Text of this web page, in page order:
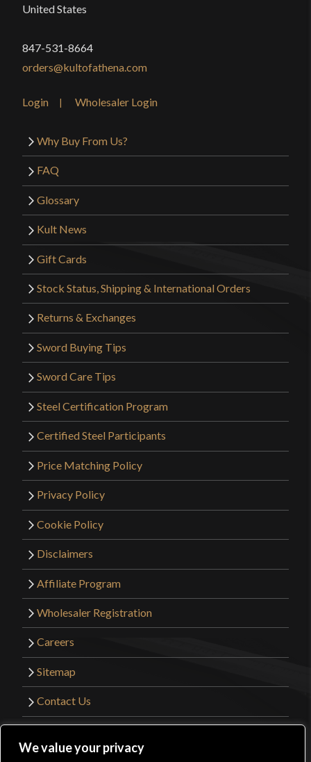
We value your privacy
United States
847-531-8664
orders@kultofathena.com
Login Wholesaler Login
Why Buy From Us?
FAQ
Glossary
Kult News
Gift Cards
Stock Status, Shipping & International Orders
Returns & Exchanges
Sword Buying Tips
Sword Care Tips
Steel Certification Program
Certified Steel Participants
Price Matching Policy
Privacy Policy
Cookie Policy
Disclaimers
Affiliate Program
Wholesaler Registration
Careers
Sitemap
Contact Us
Website Design by
Get Sharp, Inc.